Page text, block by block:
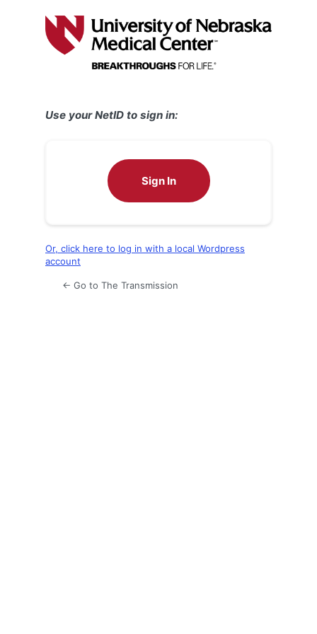
Use your NetID to sign in:
Sign In
Or, click here to log in with a local Wordpress
account
← Go to The Transmission